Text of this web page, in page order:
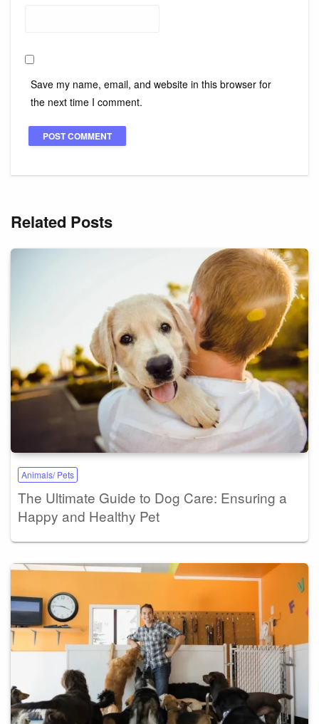
Save my name, email, and website in this browser for
the next time I comment.
Related Posts
Animals/ Pets
The Ultimate Guide to Dog Care: Ensuring a
Happy and Healthy Pet